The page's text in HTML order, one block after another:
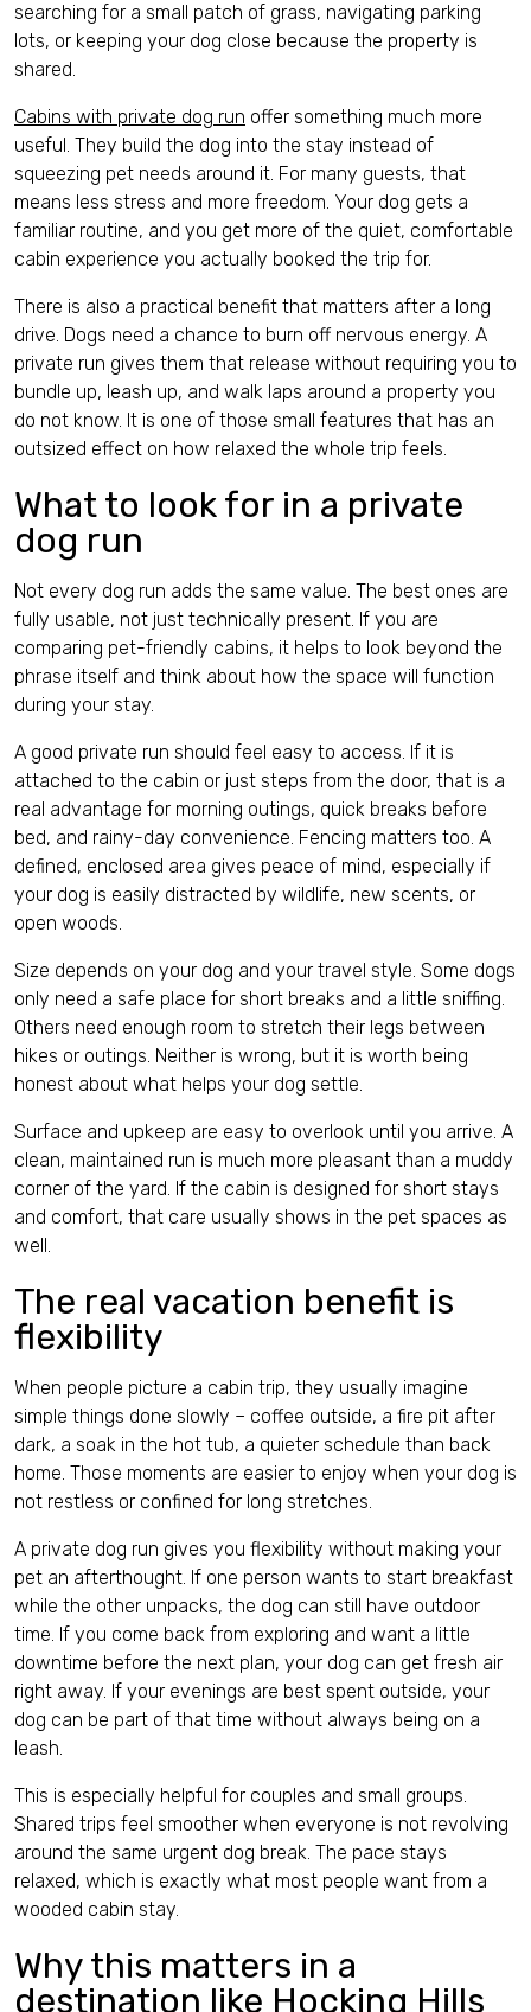
searching for a small patch of grass, navigating parking
lots, or keeping your dog close because the property is
shared.
Cabins with private dog run offer something much more
useful. They build the dog into the stay instead of
squeezing pet needs around it. For many guests, that
means less stress and more freedom. Your dog gets a
familiar routine, and you get more of the quiet, comfortable
cabin experience you actually booked the trip for.
There is also a practical benefit that matters after a long
drive. Dogs need a chance to burn off nervous energy. A
private run gives them that release without requiring you to
bundle up, leash up, and walk laps around a property you
do not know. It is one of those small features that has an
outsized effect on how relaxed the whole trip feels.
What to look for in a private
dog run
Not every dog run adds the same value. The best ones are
fully usable, not just technically present. If you are
comparing pet-friendly cabins, it helps to look beyond the
phrase itself and think about how the space will function
during your stay.
A good private run should feel easy to access. If it is
attached to the cabin or just steps from the door, that is a
real advantage for morning outings, quick breaks before
bed, and rainy-day convenience. Fencing matters too. A
defined, enclosed area gives peace of mind, especially if
your dog is easily distracted by wildlife, new scents, or
open woods.
Size depends on your dog and your travel style. Some dogs
only need a safe place for short breaks and a little sniffing.
Others need enough room to stretch their legs between
hikes or outings. Neither is wrong, but it is worth being
honest about what helps your dog settle.
Surface and upkeep are easy to overlook until you arrive. A
clean, maintained run is much more pleasant than a muddy
corner of the yard. If the cabin is designed for short stays
and comfort, that care usually shows in the pet spaces as
well.
The real vacation benefit is
flexibility
When people picture a cabin trip, they usually imagine
simple things done slowly – coffee outside, a fire pit after
dark, a soak in the hot tub, a quieter schedule than back
home. Those moments are easier to enjoy when your dog is
not restless or confined for long stretches.
A private dog run gives you flexibility without making your
pet an afterthought. If one person wants to start breakfast
while the other unpacks, the dog can still have outdoor
time. If you come back from exploring and want a little
downtime before the next plan, your dog can get fresh air
right away. If your evenings are best spent outside, your
dog can be part of that time without always being on a
leash.
This is especially helpful for couples and small groups.
Shared trips feel smoother when everyone is not revolving
around the same urgent dog break. The pace stays
relaxed, which is exactly what most people want from a
wooded cabin stay.
Why this matters in a
destination like Hocking Hills